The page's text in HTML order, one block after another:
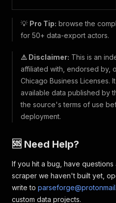
💡 Pro Tip: browse the
for 50+ data-export actors.
⚠️ Disclaimer: This is an
affiliated with, endorsed by,
Chicago Business Licenses.
available data published by
the source's terms of use
deployment.
🆘 Need Help?
If you hit a bug, have
scraper we haven't built yet,
write to
custom data projects.